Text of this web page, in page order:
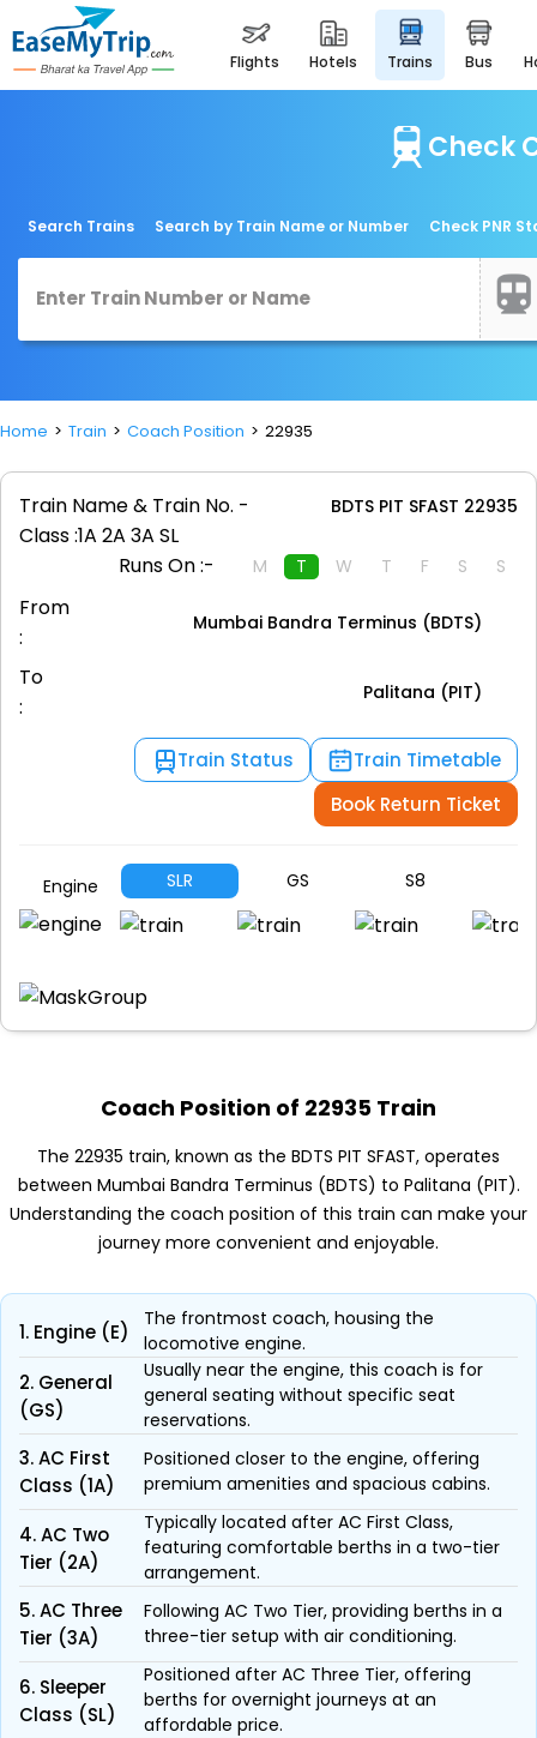
flights hotels trains bus
Check
Search Trains Search by Train Name or Number Check PNR
Home Train Coach Position 22935
Train Name & Train No. - BDTS PIT SFAST 22935
Class :1A 2A 3A SL
Runs On :-
M T W T F S S
From
:
Mumbai Bandra Terminus (BDTS)
To
:
Palitana (PIT)
Train Status
Train Timetable
Book Return Ticket
Engine SLR GS S8
Coach Position of 22935 Train
The 22935 train, known as the BDTS PIT SFAST, operates
between Mumbai Bandra Terminus (BDTS) to Palitana (PIT).
Understanding the coach position of this train can make your
journey more convenient and enjoyable.
1. Engine (E)
The frontmost coach, housing the
locomotive engine.
2. General
(GS)
Usually near the engine, this coach is for
general seating without specific seat
reservations.
3. AC First
Class (1A)
Positioned closer to the engine, offering
premium amenities and spacious cabins.
4. AC Two
Tier (2A)
Typically located after AC First Class,
featuring comfortable berths in a two-tier
arrangement.
5. AC Three
Tier (3A)
Following AC Two Tier, providing berths in a
three-tier setup with air conditioning.
6. Sleeper
Class (SL)
Positioned after AC Three Tier, offering
berths for overnight journeys at an
affordable price.